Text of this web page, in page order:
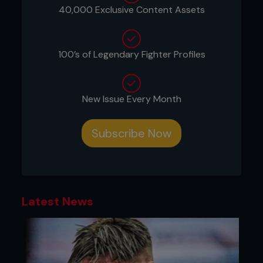
(May 25) ‘Houdini’ faced Orlando Wilson Prins in
the main event of the evening, stopping the
Dutchman in the second round to claim the
vacant Cage Warriors Featherweight title.
After an incredible walk to the cage, Hardwick
looked to find his timing and distance early in the
in front of a North East crowd.
The Middlesbrough man mixed his strikes up
with ground and pound before referee Marc
Goddard called time on the contest.
He, alongside Lightweight champion George
Hardwick, become the first brothers to
simultaneously hold Cage Warriors titles.
40,000 Exclusive Content Assets
100’s of Legendary Fighter Profiles
New Issue Every Month
Subscribe Now
Latest News